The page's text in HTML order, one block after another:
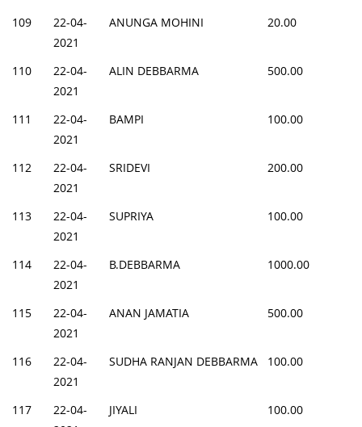
109
22-04-
2021
ANUNGA MOHINI 20.00
110
22-04-
2021
ALIN DEBBARMA 500.00
111
22-04-
2021
BAMPI 100.00
112
22-04-
2021
SRIDEVI 200.00
113
22-04-
2021
SUPRIYA 100.00
114
22-04-
2021
B.DEBBARMA 1000.00
115
22-04-
2021
ANAN JAMATIA 500.00
116
22-04-
2021
SUDHA RANJAN DEBBARMA 100.00
117
22-04-
JIYALI 100.00